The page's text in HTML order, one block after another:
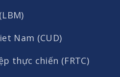
Nam (CUD)
thực chiến (FRTC)